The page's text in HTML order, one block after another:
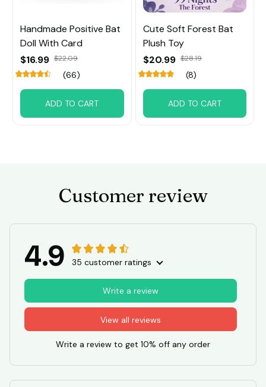
Handmade Positive Bat
Doll With Card
$16.99 $22.09
(66)
ADD TO CART
Cute Soft Forest Bat
Plush Toy
$20.99 $28.19
(8)
ADD TO CART
Customer review
4.9 35 customer ratings
View all reviews
Write a review
Write a review to get 10% off any order